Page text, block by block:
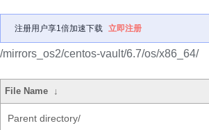
注册用户享1倍加速下载 立即注册
/mirrors_os2/centos-vault/6.7/os/x86_64/
File Name ↓
Parent directory/